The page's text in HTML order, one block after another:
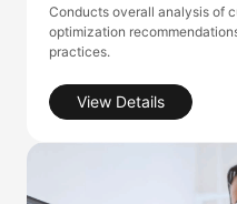
Conducts overall analysis of
optimization
practices.
View Details